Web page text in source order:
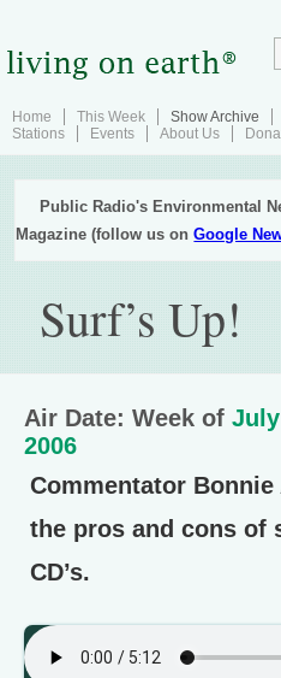
Home This Week Show Archive
Stations
Events About Us
Public Radio's Environmental
Magazine (follow us onGoogle
Surf’s Up!
Air Date: Week of
2006
Commentator
the pros and cons of
CD’s.